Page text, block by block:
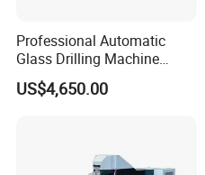
Professional Automatic
Glass Drilling Machine
Reliable Electric Precision
Hole Drilling
US$4,650.00